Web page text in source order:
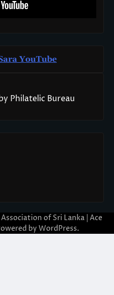
YouTube
Philatelic Bureau
of Sri Lanka | Ace
by WordPress.